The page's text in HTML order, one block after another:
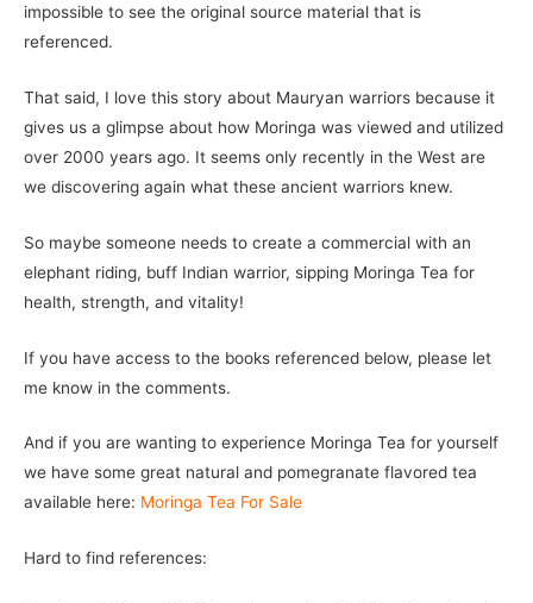
impossible to see the original source material that is
referenced.
That said, I love this story about Mauryan warriors because it
gives us a glimpse about how Moringa was viewed and utilized
over 2000 years ago. It seems only recently in the West are
we discovering again what these ancient warriors knew.
So maybe someone needs to create a commercial with an
elephant riding, buff Indian warrior, sipping Moringa Tea for
health, strength, and vitality!
If you have access to the books referenced below, please let
me know in the comments.
And if you are wanting to experience Moringa Tea for yourself
we have some great natural and pomegranate flavored tea
available here: Moringa Tea For Sale
Hard to find references: